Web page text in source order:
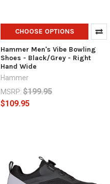
CHOOSE OPTIONS
Hammer Men's Vibe Bowling
Shoes - Black/Grey - Right
Hand Wide
Hammer
MSRP: $199.95
$109.95